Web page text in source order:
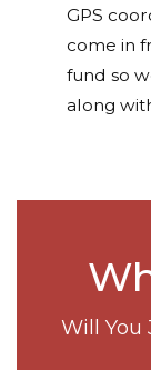
GPS
come in
fund so
along
Will You